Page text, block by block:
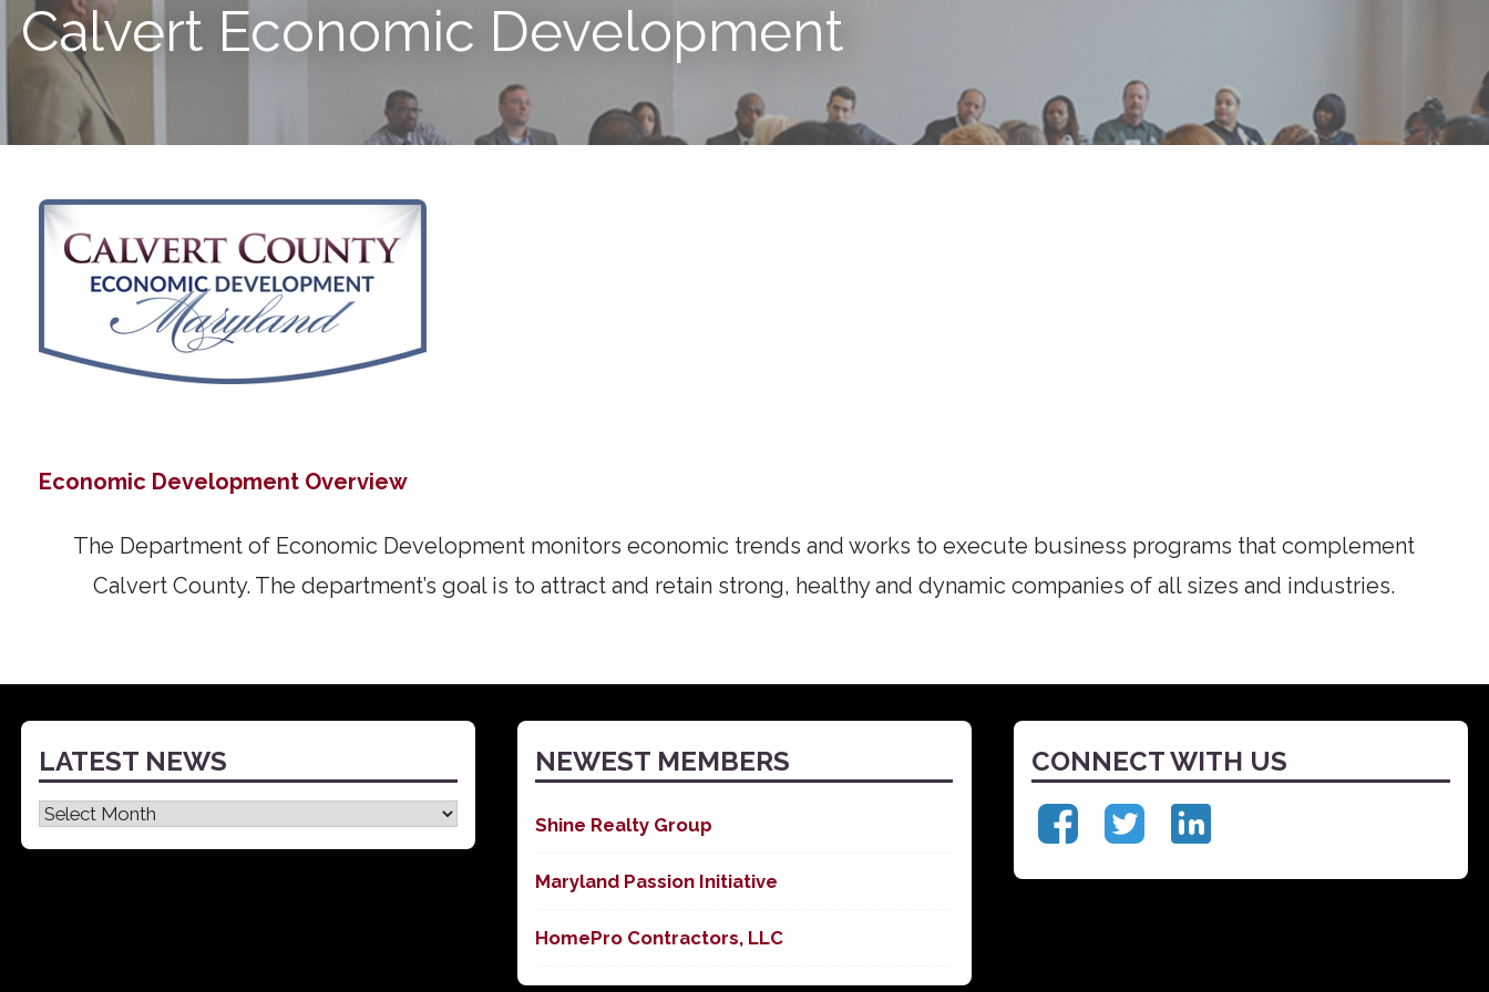
Calvert Economic Development
Economic Development Overview
The Department of Economic Development monitors economic trends and works to execute business programs that complement
Calvert County. The department’s goal is to attract and retain strong, healthy and dynamic companies of all sizes and industries.
LATEST NEWS
Latest
News
NEWEST MEMBERS
Shine Realty Group
Maryland Passion Initiative
HomePro Contractors, LLC
CONNECT WITH US